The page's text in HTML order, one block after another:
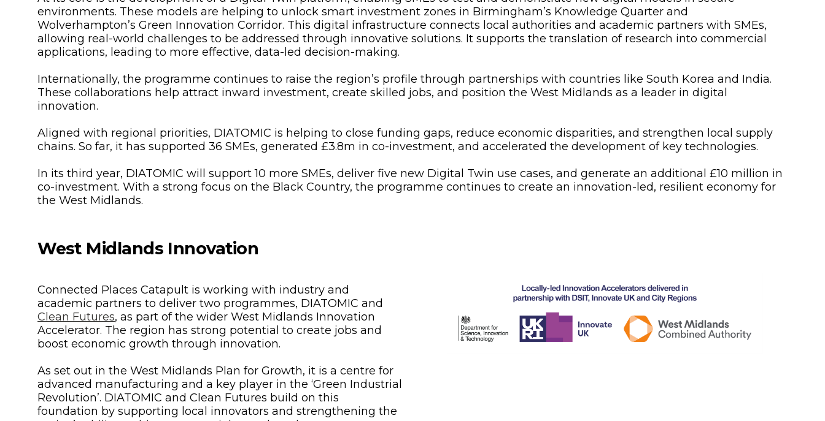
environments. These models are helping to unlock smart investment zones in Birmingham’s Knowledge Quarter and
Wolverhampton’s Green Innovation Corridor. This digital infrastructure connects local authorities and academic partners with SMEs,
allowing real-world challenges to be addressed through innovative solutions. It supports the translation of research into commercial
applications, leading to more effective, data-led decision-making.
Internationally, the programme continues to raise the region’s profile through partnerships with countries like South Korea and India.
These collaborations help attract inward investment, create skilled jobs, and position the West Midlands as a leader in digital
innovation.
Aligned with regional priorities, DIATOMIC is helping to close funding gaps, reduce economic disparities, and strengthen local supply
chains. So far, it has supported 36 SMEs, generated £3.8m in co-investment, and accelerated the development of key technologies.
In its third year, DIATOMIC will support 10 more SMEs, deliver five new Digital Twin use cases, and generate an additional £10 million in
co-investment. With a strong focus on the Black Country, the programme continues to create an innovation-led, resilient economy for
the West Midlands.
West Midlands Innovation
Connected Places Catapult is working with industry and
academic partners to deliver two programmes, DIATOMIC and
Clean Futures, as part of the wider West Midlands Innovation
Accelerator. The region has strong potential to create jobs and
boost economic growth through innovation.
As set out in the West Midlands Plan for Growth, it is a centre for
advanced manufacturing and a key player in the ‘Green Industrial
Revolution’. DIATOMIC and Clean Futures build on this
foundation by supporting local innovators and strengthening the